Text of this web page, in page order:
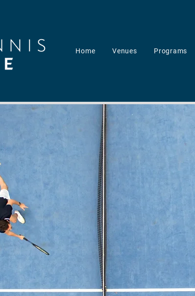
Home Venues Programs